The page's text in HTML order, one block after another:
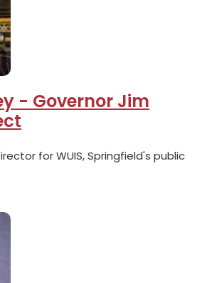
- Governor Jim
for WUIS, Springfield's public